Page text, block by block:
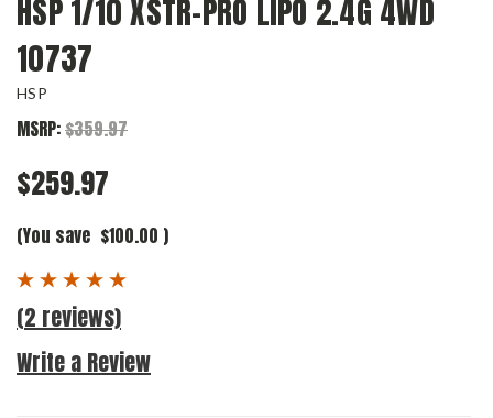
HSP 1/10 XSTR-PRO LIPO 2.4G 4WD
10737
HSP
MSRP:$359.97
$259.97
(You save $100.00 )
(2 reviews)
Write a Review